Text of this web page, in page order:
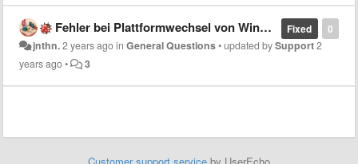
0
Fixed
Fehler bei Plattformwechsel von Windows zu Android für Meta Quest 3 Build
jnthn.2 years agoinGeneral Questions•updated bySupport2
years ago• 3